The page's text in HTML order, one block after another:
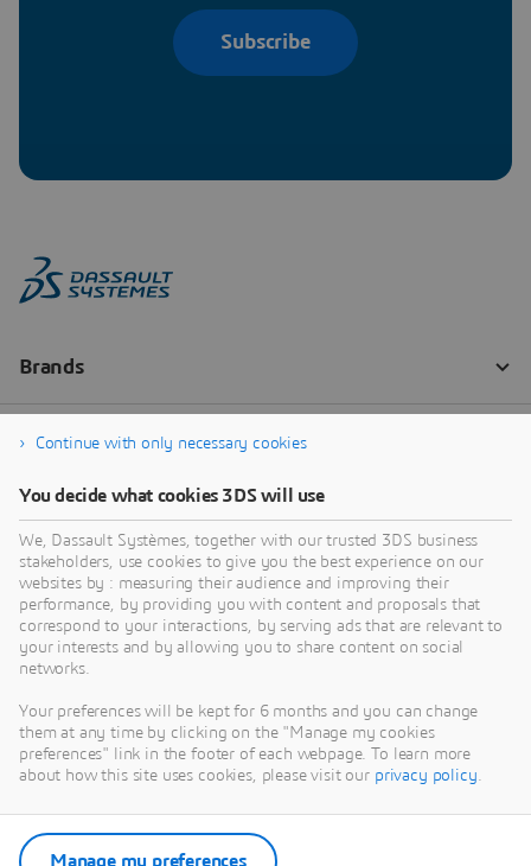
Subscribe
Continue with only necessary cookies
You decide what cookies 3DS will use
We, Dassault Systèmes, together with our trusted 3DS business
stakeholders, use cookies to give you the best experience on our
websites by : measuring their audience and improving their
performance, by providing you with content and proposals that
correspond to your interactions, by serving ads that are relevant to
your interests and by allowing you to share content on social
networks.
Your preferences will be kept for 6 months and you can change
them at any time by clicking on the "Manage my cookies
preferences" link in the footer of each webpage. To learn more
about how this site uses cookies, please visit our privacy policy.
Manage my preferences